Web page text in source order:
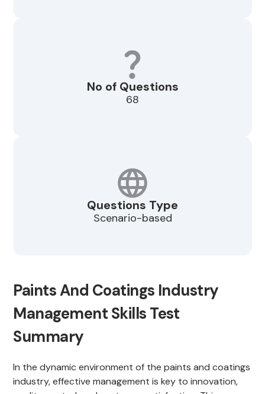
No of Questions
68
Questions Type
Scenario-based
Paints And Coatings Industry
Management Skills Test
Summary
In the dynamic environment of the paints and coatings
industry, effective management is key to innovation,